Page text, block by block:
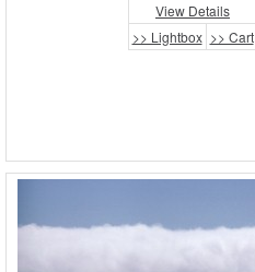
View Details
>> Lightbox >> Cart